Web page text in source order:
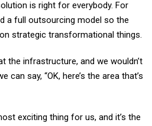
is right for everybody. For
a full outsourcing model so the
strategic transformational things.
the infrastructure, and we wouldn’t
can say, “OK, here’s the area that’s
exciting thing for us, and it’s the